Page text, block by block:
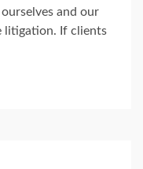
and our
litigation. If clients